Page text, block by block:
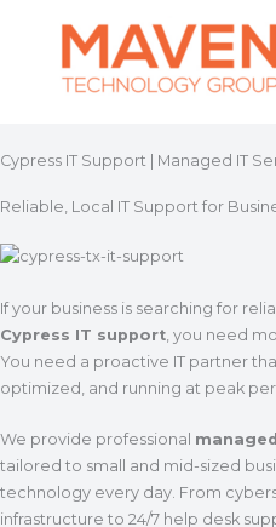
Cypress IT Support | Managed IT
Reliable, Local IT Support for
If your business is searching for
Cypress IT support , you need
You need a proactive IT partner
optimized, and running at peak
We provide professional
tailored to small and mid-sized
technology every day. From
infrastructure to 24/7 help desk